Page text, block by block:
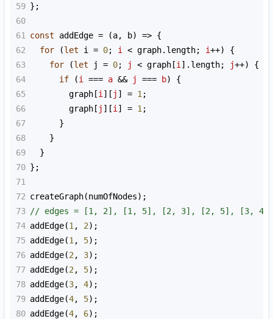
59 };
60
61
const addEdge = (a, b) => {
62
for (let i = 0; i < graph. length; i++) {
63
for (let j = 0; j < graph [i ]. length; j++) {
64
if (i === a && j === b) {
65
graph [i ][ j ] = 1 ;
66
graph [ j ][i ] = 1 ;
67
      }
68
    }
69
  }
70 };
71
72 createGraph(numOfNodes);
73 // edges = [1, 2], [1, 5], [2, 3], [2, 5], [3,
74 addEdge(1 , 2);
75 addEdge(1 , 5);
76 addEdge(2 , 3);
77 addEdge(2 , 5);
78 addEdge(3, 4);
79 addEdge(4, 5);
80 addEdge(4, 6);